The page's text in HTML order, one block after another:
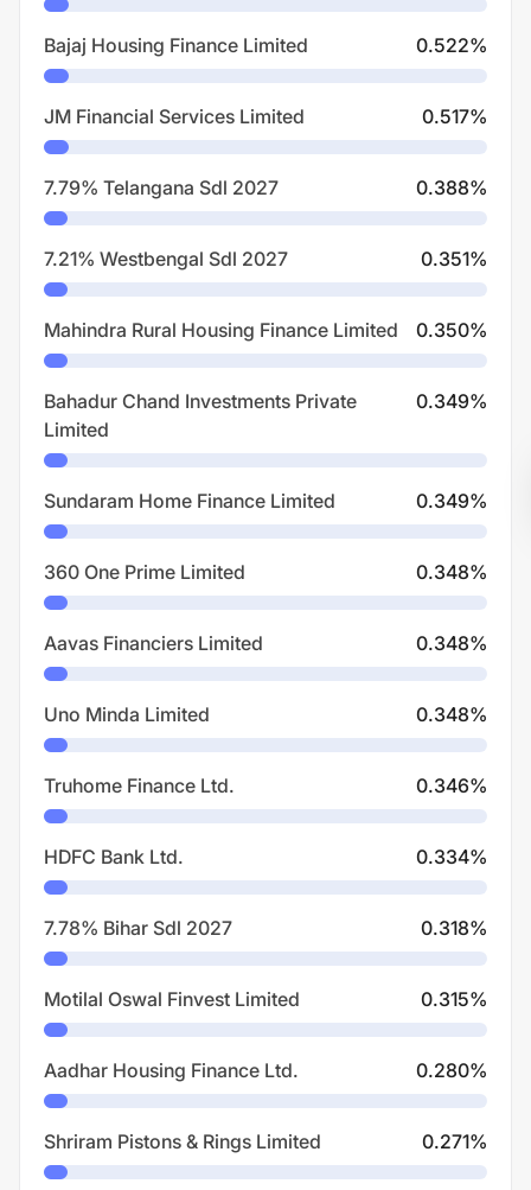
Bajaj Housing Finance Limited 0.522%
JM Financial Services Limited 0.517%
7.79% Telangana Sdl 2027 0.388%
7.21% Westbengal Sdl 2027 0.351%
Mahindra Rural Housing Finance Limited 0.350%
Bahadur Chand Investments Private
Limited
0.349%
Sundaram Home Finance Limited 0.349%
360 One Prime Limited 0.348%
Aavas Financiers Limited 0.348%
Uno Minda Limited 0.348%
Truhome Finance Ltd. 0.346%
HDFC Bank Ltd. 0.334%
7.78% Bihar Sdl 2027 0.318%
Motilal Oswal Finvest Limited 0.315%
Aadhar Housing Finance Ltd. 0.280%
Shriram Pistons & Rings Limited 0.271%